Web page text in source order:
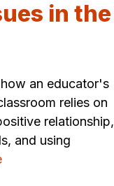
in the
an educator's
relies on
relationship,
and using